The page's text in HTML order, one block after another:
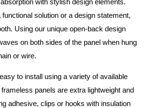
with stylish design elements.
solution or a design statement,
Using our unique open-back design
on both sides of the panel when hung
or wire.
to install using a variety of available
panels are extra lightweight and
adhesive, clips or hooks with insulation